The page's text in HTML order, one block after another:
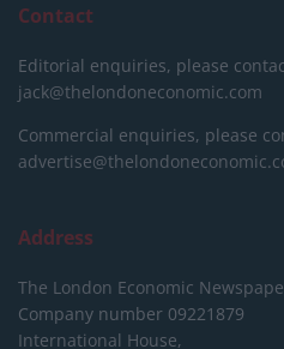
Contact
Editorial enquiries, please
jack@thelondoneconomic.com
Commercial enquiries, please
Address
The London Economic
Company number 09221879
International House,